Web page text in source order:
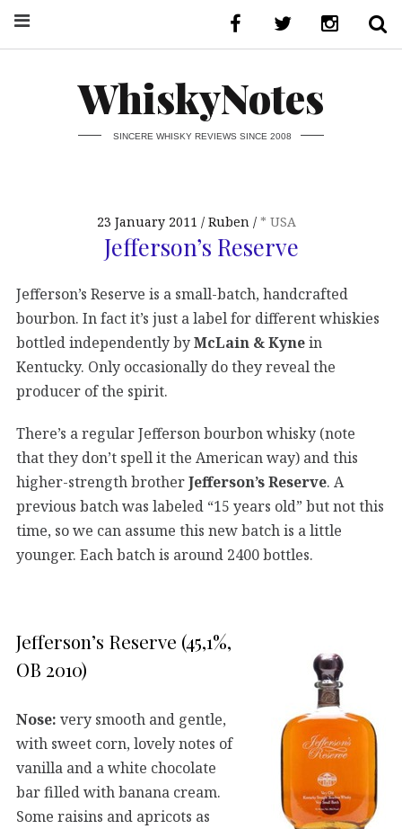
WhiskyNotes
SINCERE WHISKY REVIEWS SINCE 2008
23 January 2011 Ruben * USA
Jefferson’s Reserve
Jefferson’s Reserve is a small-batch, handcrafted
bourbon. In fact it’s just a label for different whiskies
bottled independently byMcLain & Kynein
Kentucky. Only occasionally do they reveal the
producer of the spirit.
There’s a regular Jefferson bourbon whisky (note
that they don’t spell it the American way) and this
higher-strength brotherJefferson’s Reserve. A
previous batch was labeled “15 years old” but not this
time, so we can assume this new batch is a little
younger. Each batch is around 2400 bottles.
Jefferson’s Reserve (45,1%,
OB 2010)
Nose: very smooth and gentle,
with sweet corn, lovely notes of
vanilla and a white chocolate
bar filled with banana cream.
Some raisins and apricots as